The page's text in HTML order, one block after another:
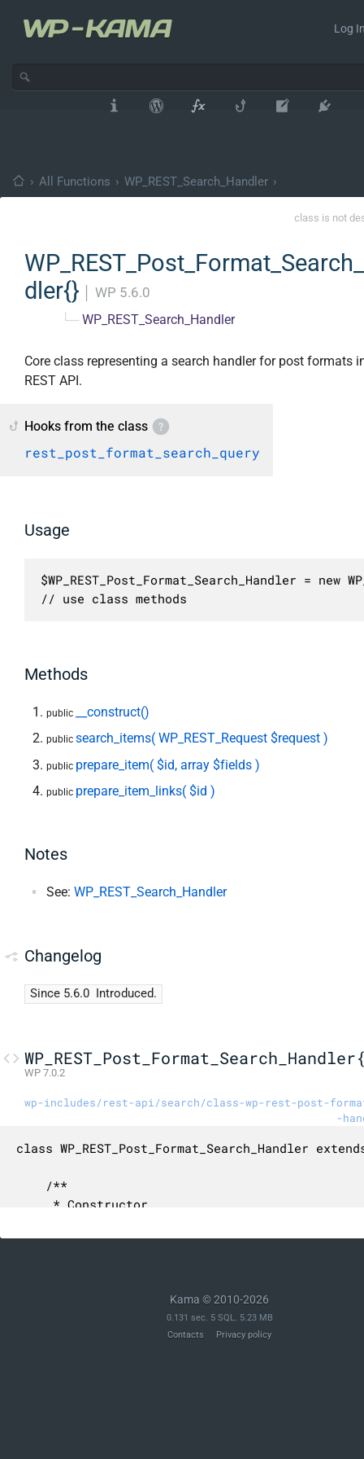
Log
› All Functions › WP_REST_Search_Handler ›
class is not
dler{}
WP 5.6.0
└─ WP_REST_Search_Handler
Core class representing a search handler for post formats
REST API.
Hooks from the class
rest_post_format_search_query
Usage
$WP_REST_Post_Format_Search_Handler = new
// use class methods
Methods
public __construct()
publicsearch_items( WP_REST_Request $request )
public prepare_item( $id, array $fields )
public prepare_item_links( $id )
Notes
See:WP_REST_Search_Handler
Changelog
Since 5.6.0 Introduced.
WP 7.0.2
wp-includes/rest-api/search/class-wp-rest-post-
-
class WP_REST_Post_Format_Search_Handler
	 * @since 5.6.0
Kama © 2010-2026
0.131 sec. 5 SQL. 5.23 MB
Contacts
Privacy policy